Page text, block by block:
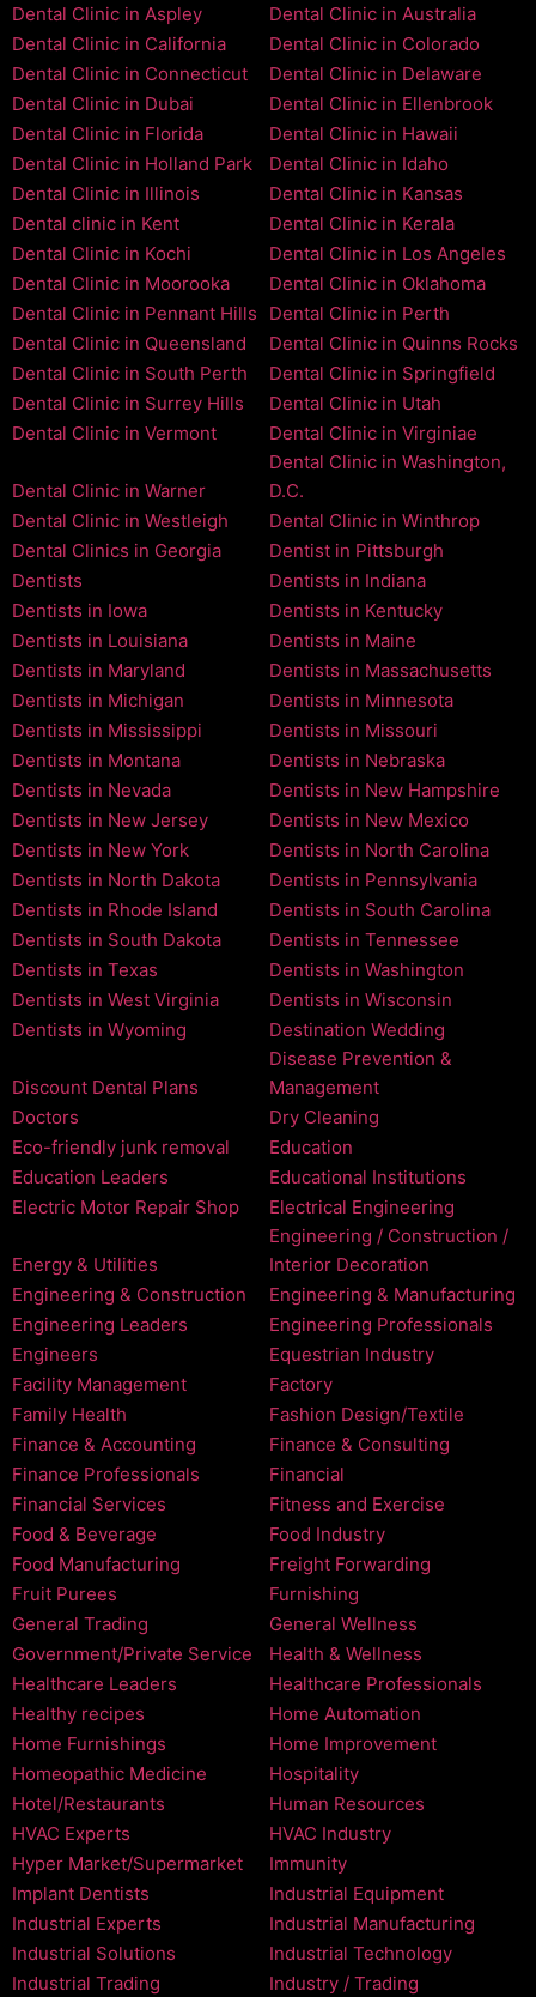
Dental Clinic in Aspley
Dental Clinic in Australia
Dental Clinic in California
Dental Clinic in Colorado
Dental Clinic in Connecticut
Dental Clinic in Delaware
Dental Clinic in Dubai
Dental Clinic in Ellenbrook
Dental Clinic in Florida
Dental Clinic in Hawaii
Dental Clinic in Holland Park
Dental Clinic in Idaho
Dental Clinic in Illinois
Dental Clinic in Kansas
Dental clinic in Kent
Dental Clinic in Kerala
Dental Clinic in Kochi
Dental Clinic in Los Angeles
Dental Clinic in Moorooka
Dental Clinic in Oklahoma
Dental Clinic in Pennant Hills
Dental Clinic in Perth
Dental Clinic in Queensland
Dental Clinic in Quinns Rocks
Dental Clinic in South Perth
Dental Clinic in Springfield
Dental Clinic in Surrey Hills
Dental Clinic in Utah
Dental Clinic in Vermont
Dental Clinic in Virginiae
Dental Clinic in Warner
Dental Clinic in Washington,
D.C.
Dental Clinic in Westleigh
Dental Clinic in Winthrop
Dental Clinics in Georgia
Dentist in Pittsburgh
Dentists
Dentists in Indiana
Dentists in Iowa
Dentists in Kentucky
Dentists in Louisiana
Dentists in Maine
Dentists in Maryland
Dentists in Massachusetts
Dentists in Michigan
Dentists in Minnesota
Dentists in Mississippi
Dentists in Missouri
Dentists in Montana
Dentists in Nebraska
Dentists in Nevada
Dentists in New Hampshire
Dentists in New Jersey
Dentists in New Mexico
Dentists in New York
Dentists in North Carolina
Dentists in North Dakota
Dentists in Pennsylvania
Dentists in Rhode Island
Dentists in South Carolina
Dentists in South Dakota
Dentists in Tennessee
Dentists in Texas
Dentists in Washington
Dentists in West Virginia
Dentists in Wisconsin
Dentists in Wyoming
Destination Wedding
Discount Dental Plans
Disease Prevention &
Management
Doctors
Dry Cleaning
Eco-friendly junk removal
Education
Education Leaders
Educational Institutions
Electric Motor Repair Shop
Electrical Engineering
Energy & Utilities
Engineering / Construction /
Interior Decoration
Engineering & Construction
Engineering & Manufacturing
Engineering Leaders
Engineering Professionals
Engineers
Equestrian Industry
Facility Management
Factory
Family Health
Fashion Design/Textile
Finance & Accounting
Finance & Consulting
Finance Professionals
Financial
Financial Services
Fitness and Exercise
Food & Beverage
Food Industry
Food Manufacturing
Freight Forwarding
Fruit Purees
Furnishing
General Trading
General Wellness
Government/Private Service
Health & Wellness
Healthcare Leaders
Healthcare Professionals
Healthy recipes
Home Automation
Home Furnishings
Home Improvement
Homeopathic Medicine
Hospitality
Hotel/Restaurants
Human Resources
HVAC Experts
HVAC Industry
Hyper Market/Supermarket
Immunity
Implant Dentists
Industrial Equipment
Industrial Experts
Industrial Manufacturing
Industrial Solutions
Industrial Technology
Industrial Trading
Industry / Trading